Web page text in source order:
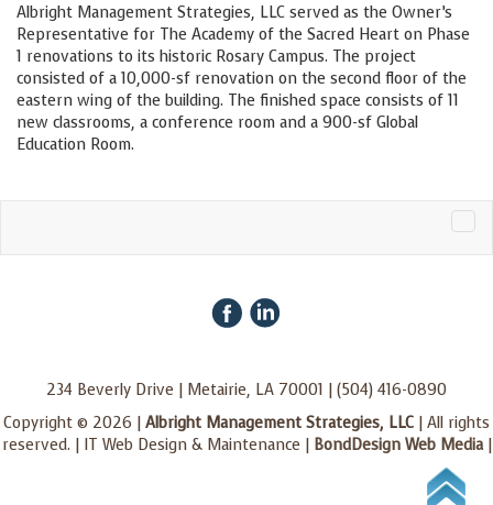
Albright Management Strategies, LLC served as the Owner’s
Representative for The Academy of the Sacred Heart on Phase
1 renovations to its historic Rosary Campus. The project
consisted of a 10,000-sf renovation on the second floor of the
eastern wing of the building. The finished space consists of 11
new classrooms, a conference room and a 900-sf Global
Education Room.
234 Beverly Drive | Metairie, LA 70001 | (504) 416-0890
Copyright © 2026 | Albright Management Strategies, LLC | All rights
reserved. | IT Web Design & Maintenance | BondDesign Web Media |